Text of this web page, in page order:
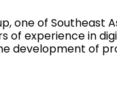
one of Southeast
of experience in
development of